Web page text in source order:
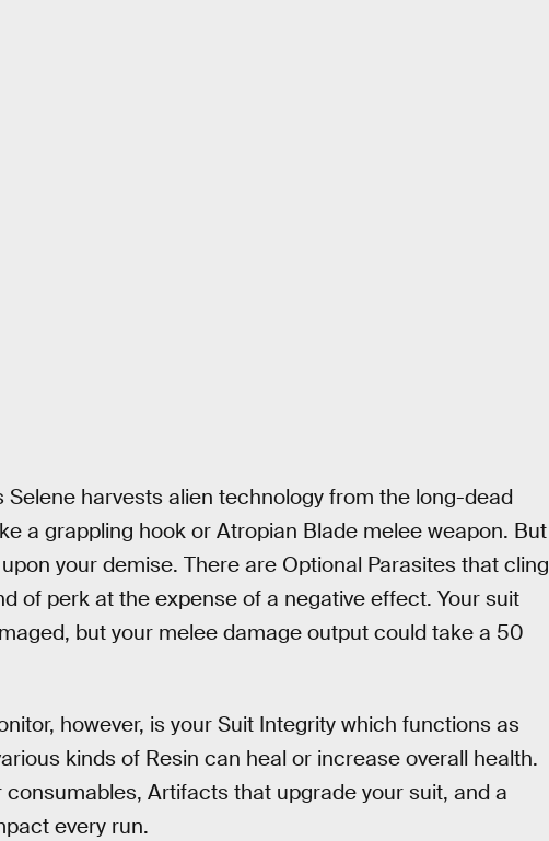
harvests alien technology from the long-dead
a grappling hook or Atropian Blade melee weapon. But
your demise. There are Optional Parasites that cling
of perk at the expense of a negative effect. Your suit
but your melee damage output could take a 50
however, is your Suit Integrity which functions as
kinds of Resin can heal or increase overall health.
Artifacts that upgrade your suit, and a
every run.